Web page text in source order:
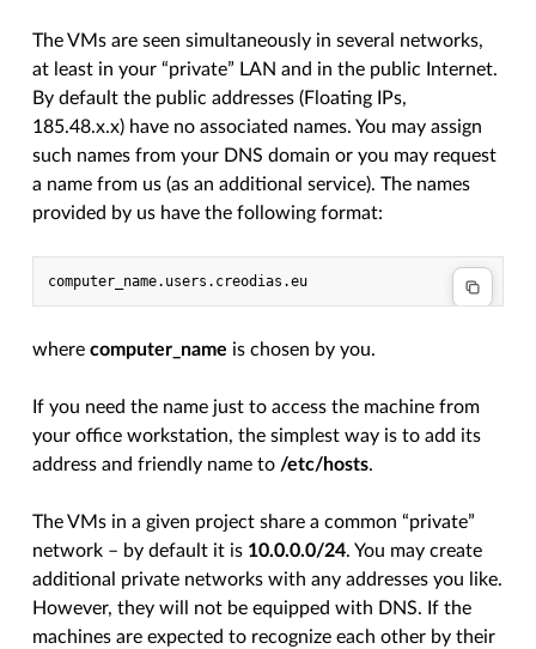
The VMs are seen simultaneously in several networks,
at least in your “private” LAN and in the public Internet.
By default the public addresses (Floating IPs,
185.48.x.x) have no associated names. You may assign
such names from your DNS domain or you may request
a name from us (as an additional service). The names
provided by us have the following format:
wherecomputer_name is chosen by you.
If you need the name just to access the machine from
your office workstation, the simplest way is to add its
address and friendly name to /etc/hosts.
The VMs in a given project share a common “private”
network – by default it is 10.0.0.0/24. You may create
additional private networks with any addresses you like.
However, they will not be equipped with DNS. If the
machines are expected to recognize each other by their